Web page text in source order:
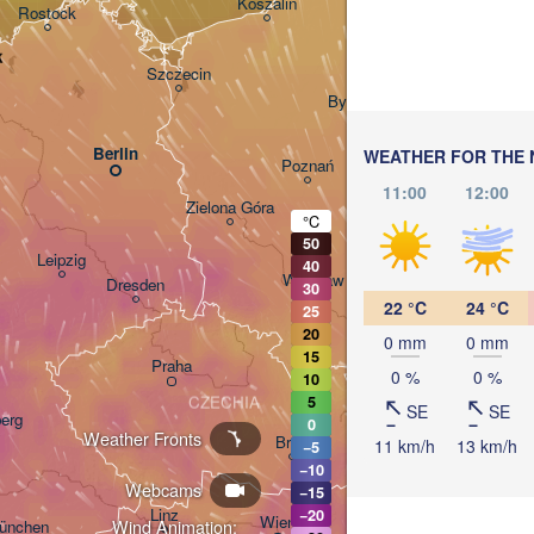
WEATHER FOR THE
11:00
12:00
22 °C
0 mm
0 %
SE
11 km/h
24 °C
0 mm
0 %
SE
13 km/h
Wind Animation:
Webcams
Weather Fronts
Berlin
Praha Kraków
Wrocław
Leipzig
Dresden
Poznań
Rostock
Zielona Góra
Szczecin
Brno
Bydgoszcz
POLAND
CZECHIA
Wien
Linz
°C
50
40
30
25
20
15
10
5
0
−5
−10
−15
−20